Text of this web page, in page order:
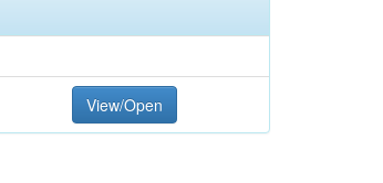
View/Open